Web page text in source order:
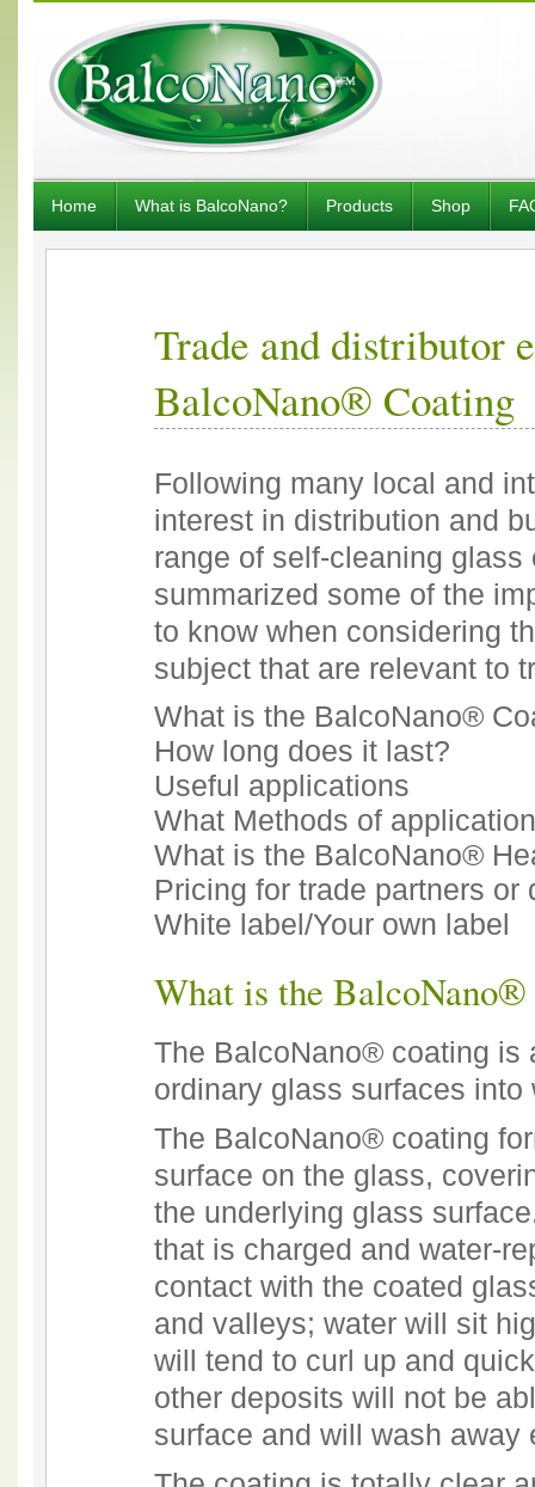
Home What is BalcoNano? Products Shop
Trade and distributor
BalcoNano® Coating
Following many local and
interest in distribution and
range of self-cleaning
summarized some of the
to know when considering
subject that are relevant to
What is the BalcoNano®
How long does it last?
Useful applications
What Methods of
What is the BalcoNano®
Pricing for trade partners or
White label/Your own label
What is the BalcoNano®
The BalcoNano® coating is
ordinary glass surfaces
The BalcoNano® coating
surface on the glass,
the underlying glass
that is charged and water-
contact with the coated
and valleys; water will sit
will tend to curl up and
other deposits will not be
surface and will wash